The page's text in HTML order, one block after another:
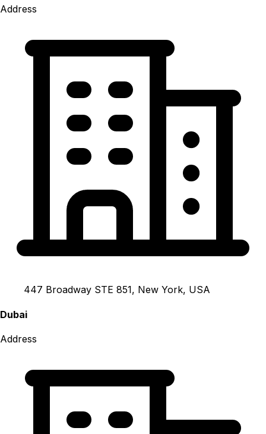
Address
447 Broadway STE 851, New York, USA
Dubai
Address